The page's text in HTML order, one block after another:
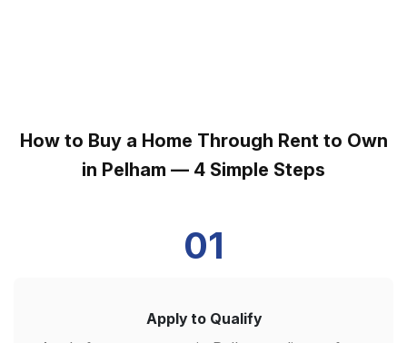
How to Buy a Home Through Rent to Own
in Pelham — 4 Simple Steps
01
Apply to Qualify